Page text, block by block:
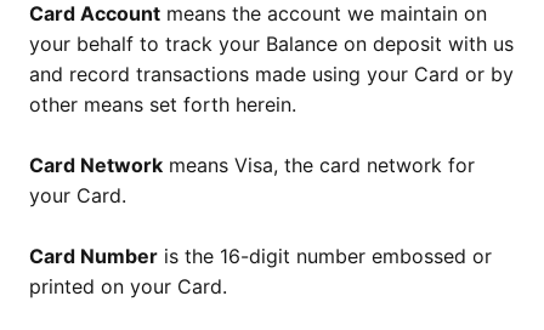
Card Account means the account we maintain on
your behalf to track your Balance on deposit with us
and record transactions made using your Card or by
other means set forth herein.
Card Network means Visa, the card network for
your Card.
Card Number is the 16-digit number embossed or
printed on your Card.